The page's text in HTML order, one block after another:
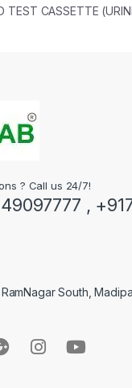
TEST CASSETTE
? Call us 24/7!
,
South,